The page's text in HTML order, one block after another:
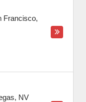
Francisco,
, NV